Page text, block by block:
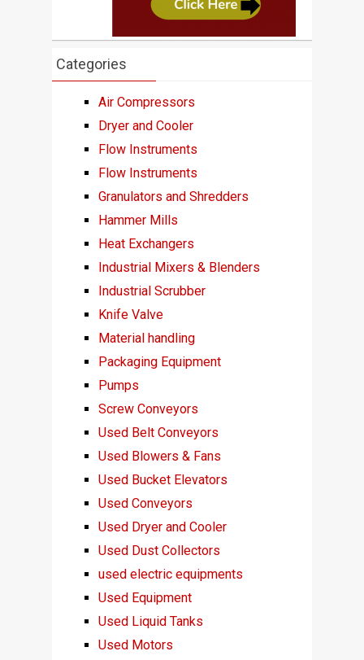
Categories
Air Compressors
Dryer and Cooler
Flow Instruments
Flow Instruments
Granulators and Shredders
Hammer Mills
Heat Exchangers
Industrial Mixers & Blenders
Industrial Scrubber
Knife Valve
Material handling
Packaging Equipment
Pumps
Screw Conveyors
Used Belt Conveyors
Used Blowers & Fans
Used Bucket Elevators
Used Conveyors
Used Dryer and Cooler
Used Dust Collectors
used electric equipments
Used Equipment
Used Liquid Tanks
Used Motors